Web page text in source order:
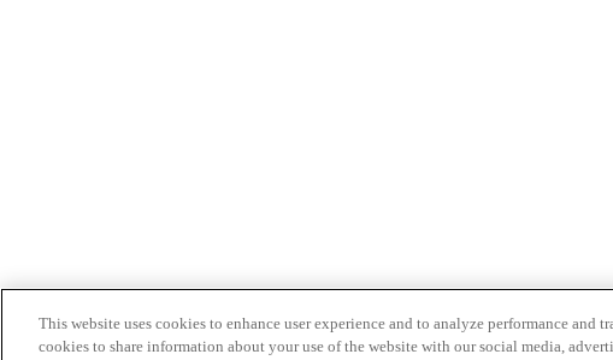
This website uses cookies to enhance user experience and to analyze performance and
cookies to share information about your use of the website with our social media,